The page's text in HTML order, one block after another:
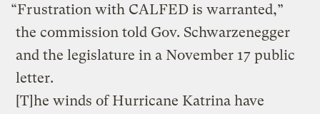
“Frustration with CALFED is warranted,”
the commission told Gov. Schwarzenegger
and the legislature in a November 17 public
letter.
[T]he winds of Hurricane Katrina have